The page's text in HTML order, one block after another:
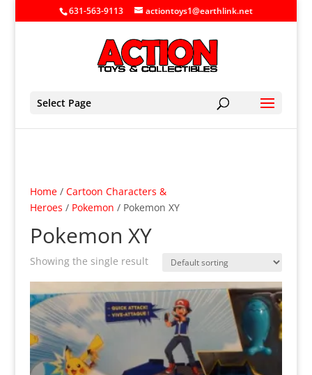
631-563-9113 actiontoys1@earthlink.net
Select Page
Home/ Cartoon Characters &
Heroes / Pokemon / Pokemon XY
Pokemon XY
Showing the single result